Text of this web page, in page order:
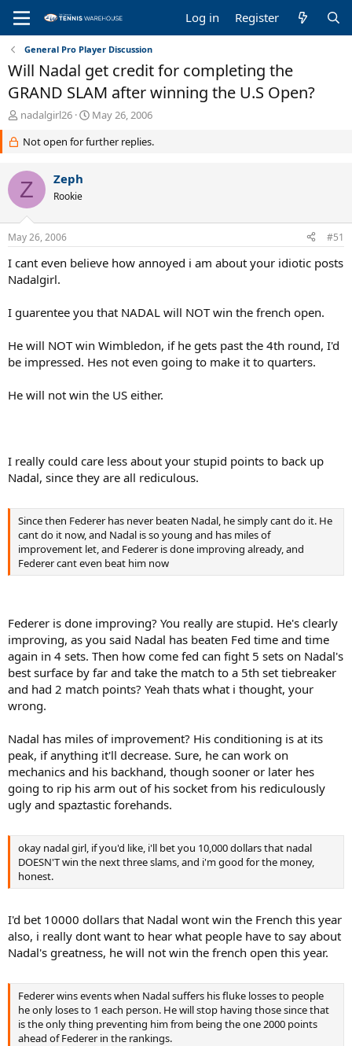
Log in Register
General Pro Player Discussion
Will Nadal get credit for completing the
GRAND SLAM after winning the U.S Open?
T
a
d
s
t
a
r
e
r
nadalgirl26
S
a
e
May 26, 2006
Not open for further replies.
Z Zeph
Rookie
May 26, 2006 #51
I cant even believe how annoyed i am about your idiotic posts
Nadalgirl.
I guarentee you that NADAL will NOT win the french open.
He will NOT win Wimbledon, if he gets past the 4th round, I'd
be impressed. Hes not even going to make it to quarters.
He will not win the US either.
I really could care less about your stupid points to back up
Nadal, since they are all rediculous.
Since then Federer has never beaten Nadal, he simply cant do it. He
cant do it now, and Nadal is so young and has miles of
improvement let, and Federer is done improving already, and
Federer cant even beat him now
Federer is done improving? You really are stupid. He's clearly
improving, as you said Nadal has beaten Fed time and time
again in 4 sets. Then how come fed can fight 5 sets on Nadal's
best surface by far and take the match to a 5th set tiebreaker
and had 2 match points? Yeah thats what i thought, your
wrong.
Nadal has miles of improvement? His conditioning is at its
peak, if anything it'll decrease. Sure, he can work on
mechanics and his backhand, though sooner or later hes
going to rip his arm out of his socket from his rediculously
ugly and spaztastic forehands.
okay nadal girl, if you'd like, i'll bet you 10,000 dollars that nadal
DOESN'T win the next three slams, and i'm good for the money,
honest.
I'd bet 10000 dollars that Nadal wont win the French this year
also, i really dont want to hear what people have to say about
Nadal's greatness, he will not win the french open this year.
Federer wins events when Nadal suffers his fluke losses to people
he only loses to 1 each person. He will stop having those since that
is the only thing preventing him from being the one 2000 points
ahead of Federer in the rankings.